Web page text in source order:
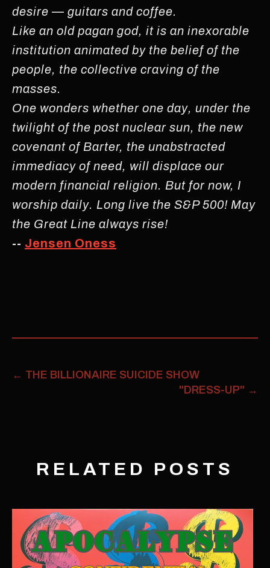
desire — guitars and coffee.
Like an old pagan god, it is an inexorable
institution animated by the belief of the
people, the collective craving of the
masses.
One wonders whether one day, under the
twilight of the post nuclear sun, the new
covenant of Barter, the unabstracted
immediacy of need, will displace our
modern financial religion. But for now, I
worship daily. Long live the S&P 500! May
the Great Line always rise!
-- Jensen Oness
← THE BILLIONAIRE SUICIDE SHOW
"DRESS-UP" →
RELATED POSTS